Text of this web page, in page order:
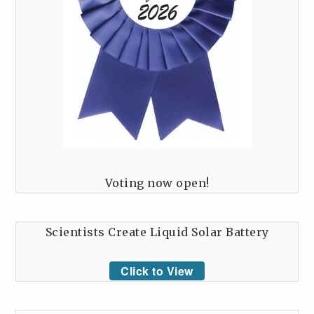
Voting now open!
Scientists Create Liquid Solar Battery
Click to View